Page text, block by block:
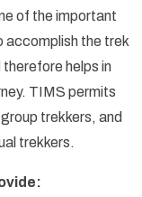
of the important
accomplish the trek
helps in
TIMS permits
trekkers, and
trekkers.